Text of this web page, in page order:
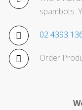
spambots.
02 4393
Order